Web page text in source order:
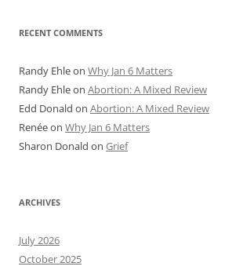
RECENT COMMENTS
Randy Ehleon Why Jan 6 Matters
Randy Ehleon Abortion: A Mixed Review
Edd Donald on Abortion: A Mixed Review
Renéeon Why Jan 6 Matters
Sharon Donald on Grief
ARCHIVES
July 2026
October 2025